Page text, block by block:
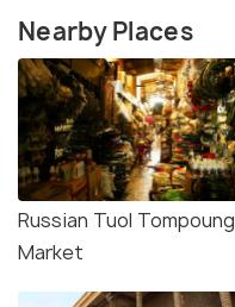
Nearby Places
Russian Tuol Tompoung
Market